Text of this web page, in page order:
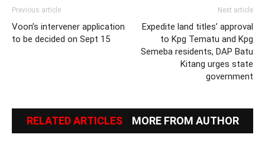
Previous article
Voon’s intervener application
to be decided on Sept 15
Next article
Expedite land titles’ approval
to Kpg Tematu and Kpg
Semeba residents, DAP Batu
Kitang urges state
government
RELATED ARTICLES MORE FROM AUTHOR